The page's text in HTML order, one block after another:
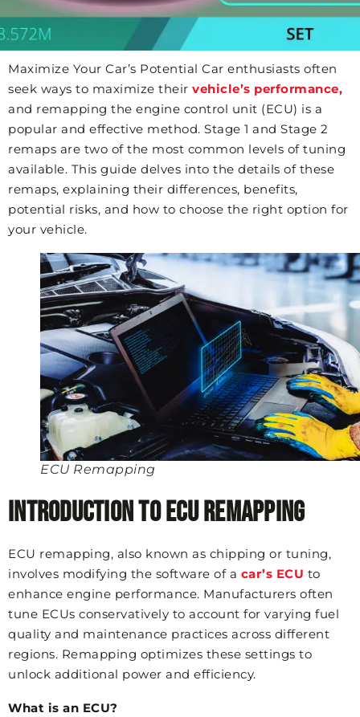
Maximize Your Car’s Potential Car enthusiasts often
seek ways to maximize their vehicle’s performance,
and remapping the engine control unit (ECU) is a
popular and effective method. Stage 1 and Stage 2
remaps are two of the most common levels of tuning
available. This guide delves into the details of these
remaps, explaining their differences, benefits,
potential risks, and how to choose the right option for
your vehicle.
ECU Remapping
Introduction to ECU Remapping
ECU remapping, also known as chipping or tuning,
involves modifying the software of a car’s ECU to
enhance engine performance. Manufacturers often
tune ECUs conservatively to account for varying fuel
quality and maintenance practices across different
regions. Remapping optimizes these settings to
unlock additional power and efficiency.
What is an ECU?